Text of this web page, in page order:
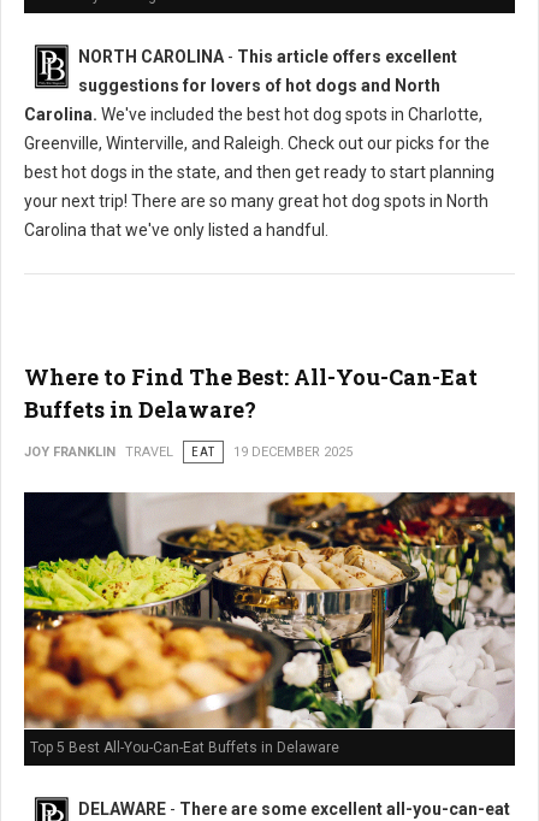
NORTH CAROLINA - This article offers excellent
suggestions for lovers of hot dogs and North
Carolina. We've included the best hot dog spots in Charlotte,
Greenville, Winterville, and Raleigh. Check out our picks for the
best hot dogs in the state, and then get ready to start planning
your next trip! There are so many great hot dog spots in North
Carolina that we've only listed a handful.
Where to Find The Best: All-You-Can-Eat
Buffets in Delaware?
JOY FRANKLIN TRAVEL EAT 19 DECEMBER 2025
Top 5 Best All-You-Can-Eat Buffets in Delaware
DELAWARE - There are some excellent all-you-can-eat